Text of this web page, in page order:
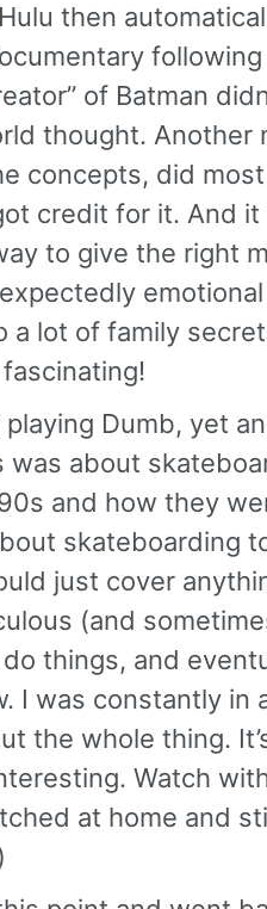
then
of Batman
thought. Another
concepts, did
credit for it. And it
to give the right
a lot of family
Dumb, yet
was about
and how they
skateboarding
just cover
(and
things, and
I was constantly in
the whole thing.
Watch
at home and